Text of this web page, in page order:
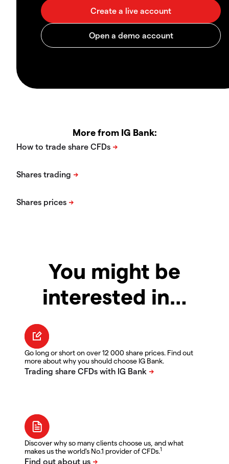
More from IG Bank:
You might be
interested in…
Go long or short on over 12 000 share prices. Find out
more about why you should choose IG Bank.
Discover why so many clients choose us, and what
makes us the world's No.1 provider of CFDs.1